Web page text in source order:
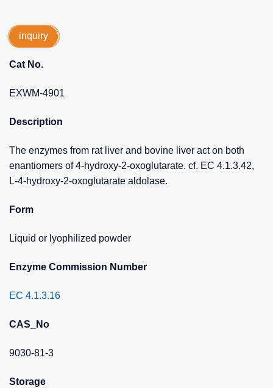
inquiry
Cat No.
EXWM-4901
Description
The enzymes from rat liver and bovine liver act on both
enantiomers of 4-hydroxy-2-oxoglutarate. cf. EC 4.1.3.42,
L-4-hydroxy-2-oxoglutarate aldolase.
Form
Liquid or lyophilized powder
Enzyme Commission Number
EC 4.1.3.16
CAS_No
9030-81-3
Storage